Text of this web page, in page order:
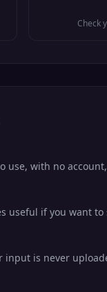
Check
use, with no
useful if you want
input is never